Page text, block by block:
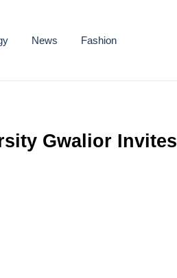
News Fashion
Gwalior Invites